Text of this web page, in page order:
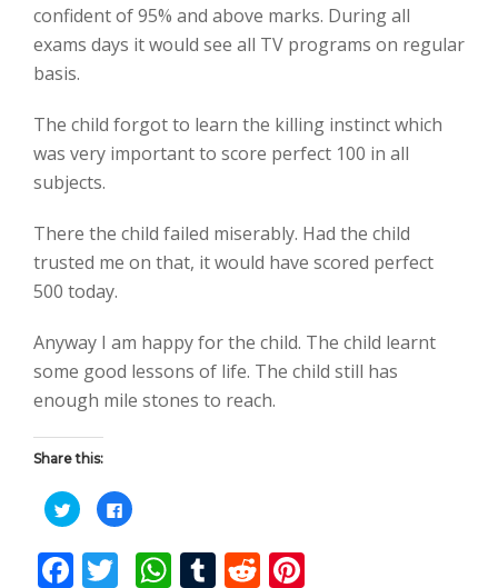
confident of 95% and above marks. During all
exams days it would see all TV programs on regular
basis.
The child forgot to learn the killing instinct which
was very important to score perfect 100 in all
subjects.
There the child failed miserably. Had the child
trusted me on that, it would have scored perfect
500 today.
Anyway I am happy for the child. The child learnt
some good lessons of life. The child still has
enough mile stones to reach.
Share this:
C
l
k
C
l
F T W T R